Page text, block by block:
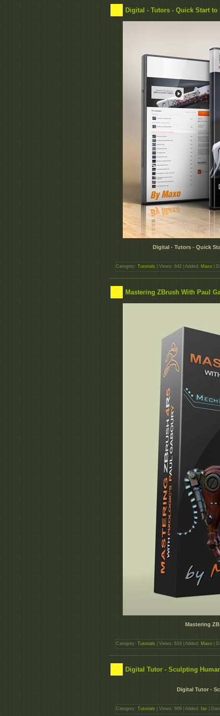
Digital - Tutors - Quick Start
Digital - Tutors - Quick
Category: Tutorials | Views: 642 | Added: Maxo |
Mastering ZBrush With Paul
Mastering
Category: Tutorials | Views: 618 | Added: Maxo |
Digital Tutor - Sculpting
Digital Tutor -
Category: Tutorials | Views: 609 | Added: fav |